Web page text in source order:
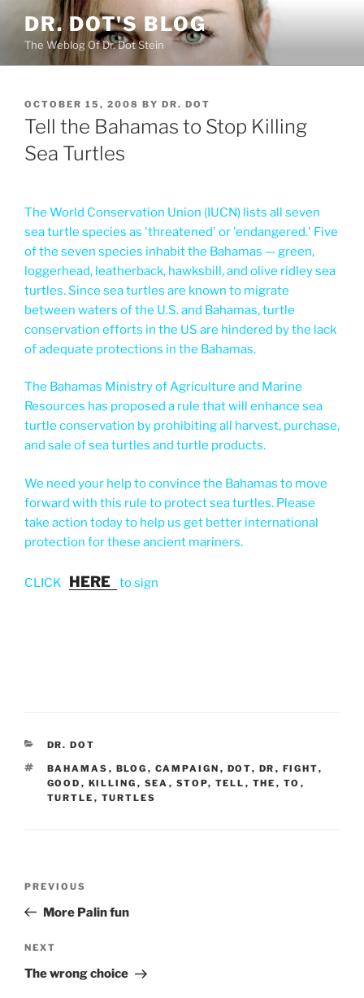
content
DR. DOT'S BLOG
The Weblog Of Dr. Dot Stein
POSTED
ON
OCTOBER 15, 2008 BY DR. DOT
Tell the Bahamas to Stop Killing
Sea Turtles
The World Conservation Union (IUCN) lists all seven
sea turtle species as 'threatened' or 'endangered.' Five
of the seven species inhabit the Bahamas — green,
loggerhead, leatherback, hawksbill, and olive ridley sea
turtles. Since sea turtles are known to migrate
between waters of the U.S. and Bahamas, turtle
conservation efforts in the US are hindered by the lack
of adequate protections in the Bahamas.
The Bahamas Ministry of Agriculture and Marine
Resources has proposed a rule that will enhance sea
turtle conservation by prohibiting all harvest, purchase,
and sale of sea turtles and turtle products.
We need your help to convince the Bahamas to move
forward with this rule to protect sea turtles. Please
take action today to help us get better international
protection for these ancient mariners.
CLICK HERE to sign
CATEGORIES
DR. DOT
TAGS
BAHAMAS , BLOG , CAMPAIGN , DOT, DR , FIGHT,
GOOD , KILLING , SEA , STOP, TELL , THE , TO ,
TURTLE , TURTLES
Previous
Post
PREVIOUS
More Palin fun
Next
Post
NEXT
The wrong choice